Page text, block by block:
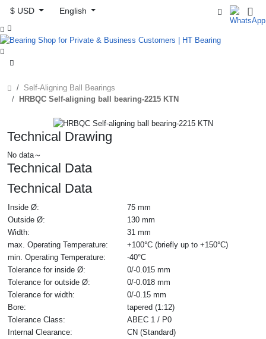
$ USD
English



Self-Aligning Ball Bearings
HRBQC Self-aligning ball bearing-2215 KTN
Technical Drawing
No data～
Technical Data
Technical Data
Inside Ø:
75 mm
Outside Ø:
130 mm
Width:
31 mm
max. Operating Temperature:
+100°C (briefly up to +150°C)
min. Operating Temperature:
-40°C
Tolerance for inside Ø:
0/-0.015 mm
Tolerance for outside Ø:
0/-0.018 mm
Tolerance for width:
0/-0.15 mm
Bore:
tapered (1:12)
Tolerance Class:
ABEC 1 / P0
Internal Clearance:
CN (Standard)